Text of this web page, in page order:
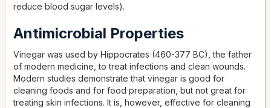
reduce blood sugar levels).
Antimicrobial Properties
Vinegar was used by Hippocrates (460-377 BC), the father
of modern medicine, to treat infections and clean wounds.
Modern studies demonstrate that vinegar is good for
cleaning foods and for food preparation, but not great for
treating skin infections. It is, however, effective for cleaning